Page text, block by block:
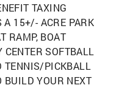
TAXING
A 15+/- ACRE PARK
RAMP, BOAT
CENTER SOFTBALL
TENNIS/PICKBALL
BUILD YOUR NEXT